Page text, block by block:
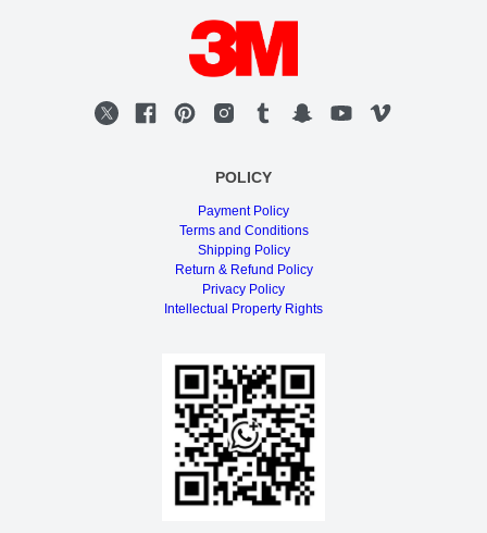
POLICY
Payment Policy
Terms and Conditions
Shipping Policy
Return & Refund Policy
Privacy Policy
Intellectual Property Rights